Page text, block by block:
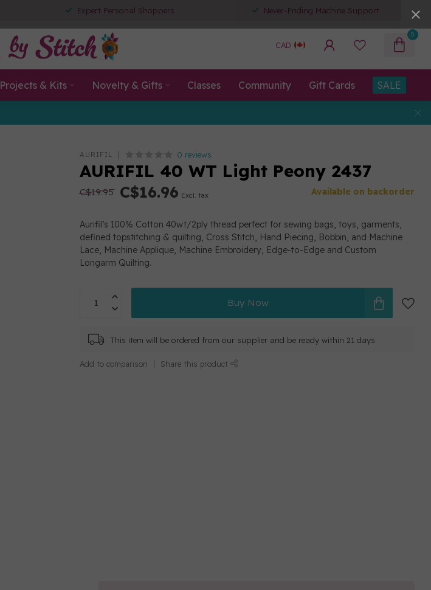
Expert Personal Shoppers Never-Ending Machine Support
CAD
0
Projects & Kits Novelty & Gifts Classes Community Gift Cards SALE
AURIFIL 0 reviews
AURIFIL 40 WT Light Peony 2437
C$19.95 C$16.96 Excl. tax Available on backorder
Aurifil’s 100% Cotton 40wt/2ply thread perfect for sewing bags, toys, garments,
defined topstitching & quilting, Cross Stitch, Hand Piecing, Bobbin, and Machine
Lace, Machine Applique, Machine Embroidery, Edge-to-Edge and Custom
Longarm Quilting.
Buy Now
This item will be ordered from our supplier and be ready within 21 days
Add to comparison Share this product